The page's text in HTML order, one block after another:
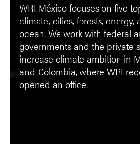
WRI México focuses on five
climate, cities, forests, energy,
ocean. We work with federal
governments and the private
increase climate ambition in
and Colombia, where WRI
opened an office.